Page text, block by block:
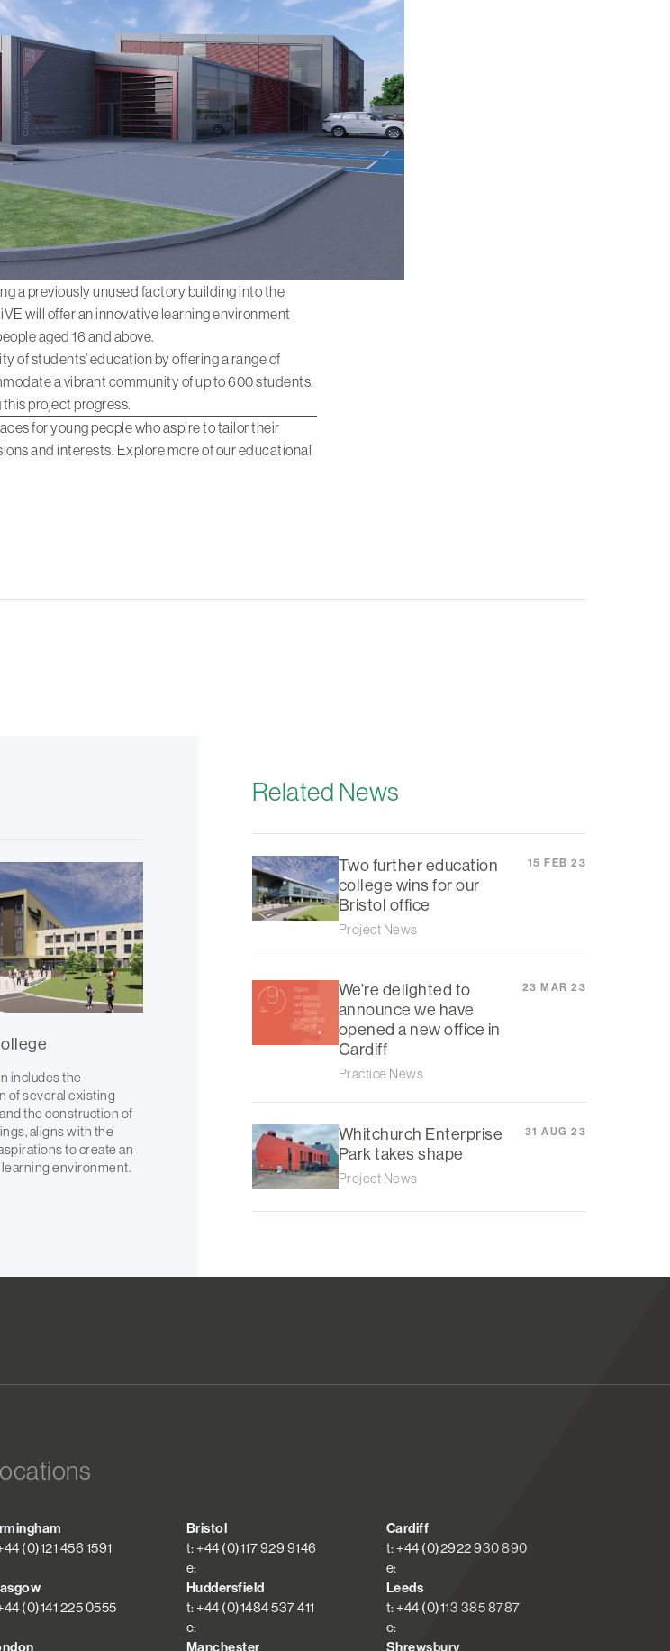
a previously unused factory building into the
will offer an innovative learning environment
aged 16 and above.
of students’ education by offering a range of
a vibrant community of up to 600 students.
this project progress.
for young people who aspire to tailor their
and interests. Explore more of our educational
includes the
of several existing
the construction of
aligns with the
to create an
environment.
Related News
Two further education
college wins for our
Bristol office
Project News
15 FEB 23
We’re delighted to
announce we have
opened a new office in
Cardiff
Practice News
23 MAR 23
Whitchurch Enterprise
Park takes shape
Project News
31 AUG 23
(0)121 456 1591
Bristol
t: +44 (0)117 929 9146
e:
Cardiff
t: +44 (0)2922 930 890
e:
(0)141 225 0555
Huddersfield
t: +44 (0)1484 537 411
e:
Leeds
t: +44 (0)113 385 8787
e:
Manchester Shrewsbury